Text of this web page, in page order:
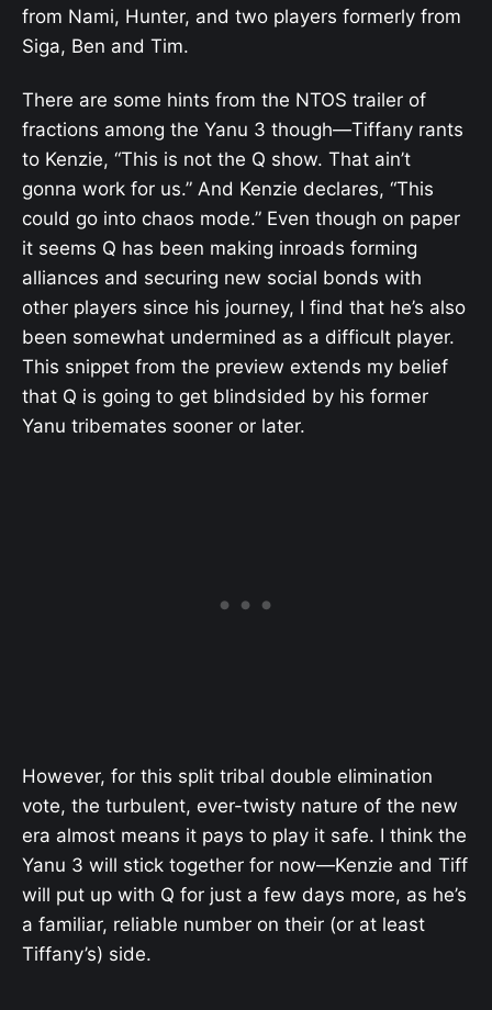
from Nami, Hunter, and two players formerly from
Siga, Ben and Tim.
There are some hints from the NTOS trailer of
fractions among the Yanu 3 though—Tiffany rants
to Kenzie, “This is not the Q show. That ain’t
gonna work for us.” And Kenzie declares, “This
could go into chaos mode.” Even though on paper
it seems Q has been making inroads forming
alliances and securing new social bonds with
other players since his journey, I find that he’s also
been somewhat undermined as a difficult player.
This snippet from the preview extends my belief
that Q is going to get blindsided by his former
Yanu tribemates sooner or later.
However, for this split tribal double elimination
vote, the turbulent, ever-twisty nature of the new
era almost means it pays to play it safe. I think the
Yanu 3 will stick together for now—Kenzie and Tiff
will put up with Q for just a few days more, as he’s
a familiar, reliable number on their (or at least
Tiffany’s) side.